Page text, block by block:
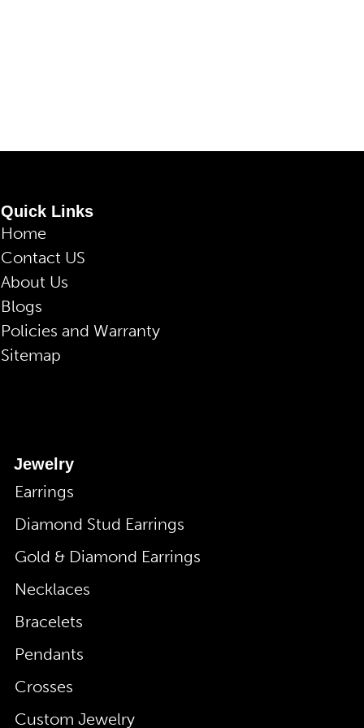
Quick Links
Home
Contact US
About Us
Blogs
Policies and Warranty
Sitemap
Jewelry
Earrings
Diamond Stud Earrings
Gold & Diamond Earrings
Necklaces
Bracelets
Pendants
Crosses
Custom Jewelry